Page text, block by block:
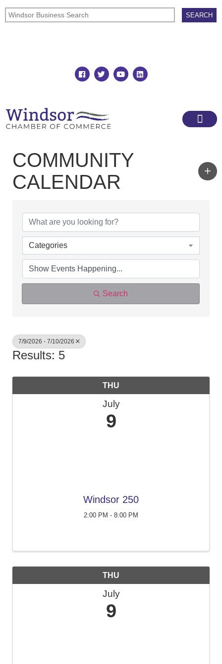
COMMUNITY
CALENDAR
Categories
Search
7/9/2026 - 7/10/2026
Results: 5
THU
July
9
Windsor 250
2:00 PM - 8:00 PM
THU
July
9